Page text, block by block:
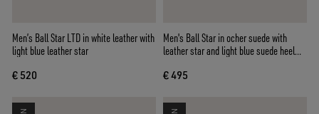
Men’s Ball Star LTD in white leather with
light blue leather star
€ 520
Men's Ball Star in ocher suede with
leather star and light blue suede heel
€ 495